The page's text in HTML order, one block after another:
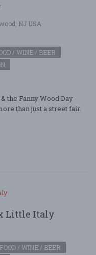
NJ USA
/ WINE / BEER
the Fanny Wood Day
than just a street fair.
Little Italy
FOOD / WINE / BEER